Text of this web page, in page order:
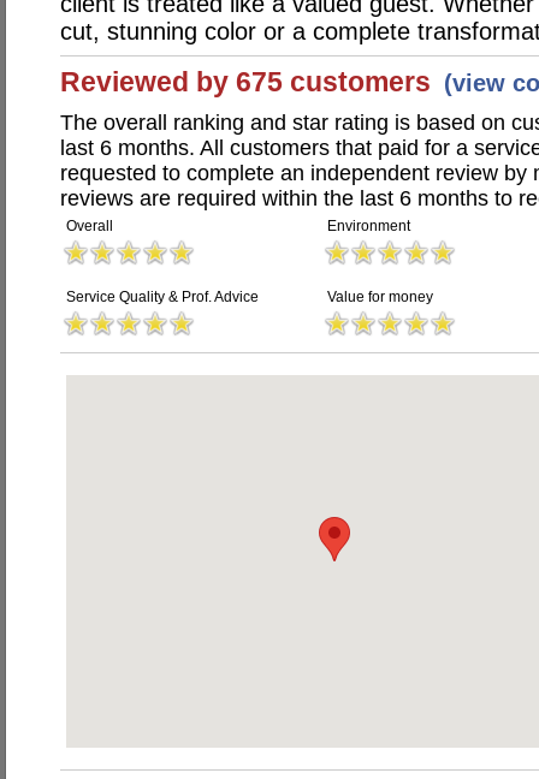
cut, stunning color or a complete
Reviewed by 675 customers (view
The overall ranking and star rating is based on
last 6 months. All customers that paid for a
requested to complete an independent review by
reviews are required within the last 6 months to
Overall Environment
Service Quality & Prof. Advice Value for money